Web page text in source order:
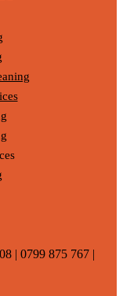
| 0799 875 767 |